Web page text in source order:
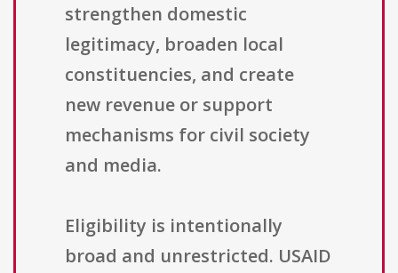
strengthen domestic
legitimacy, broaden local
constituencies, and create
new revenue or support
mechanisms for civil society
and media.
Eligibility is intentionally
broad and unrestricted. USAID